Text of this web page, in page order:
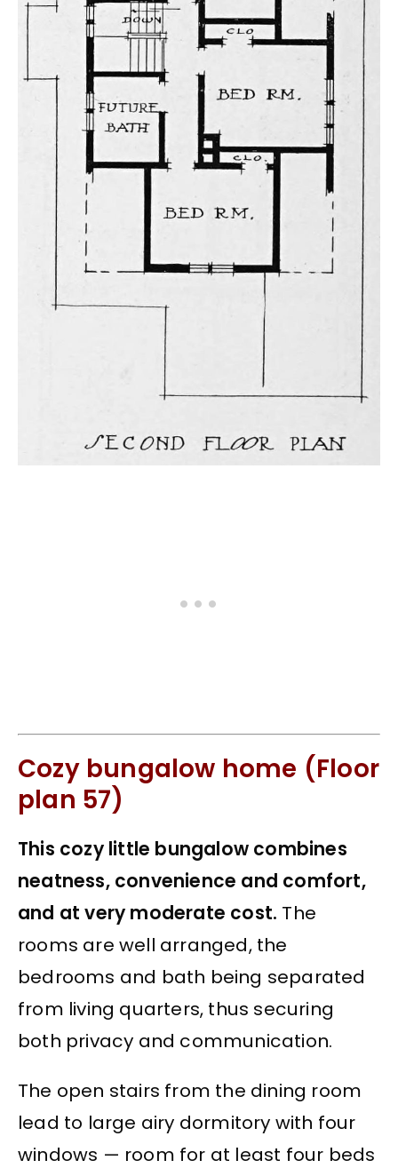
Cozy bungalow home (Floor
plan 57)
This cozy little bungalow combines
neatness, convenience and comfort,
and at very moderate cost. The
rooms are well arranged, the
bedrooms and bath being separated
from living quarters, thus securing
both privacy and communication.
The open stairs from the dining room
lead to large airy dormitory with four
windows — room for at least four beds